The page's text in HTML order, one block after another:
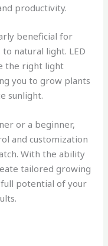
productivity.
beneficial for
natural light. LED
the right light
you to grow plants
sunlight.
or a beginner,
and customization
With the ability
tailored growing
potential of your